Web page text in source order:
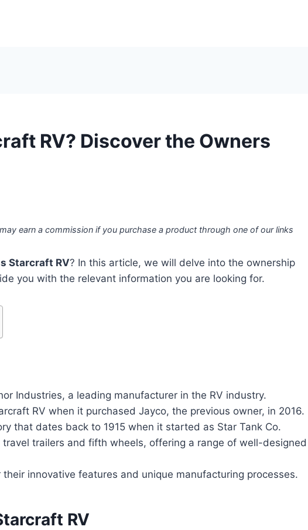
RV? Discover the Owners
earn a commission if you purchase a product through one of our links
Starcraft RV? In this article, we will delve into the ownership
you with the relevant information you are looking for.
Industries, a leading manufacturer in the RV industry.
RV when it purchased Jayco, the previous owner, in 2016.
that dates back to 1915 when it started as Star Tank Co.
travel trailers and fifth wheels, offering a range of well-designed
innovative features and unique manufacturing processes.
RV